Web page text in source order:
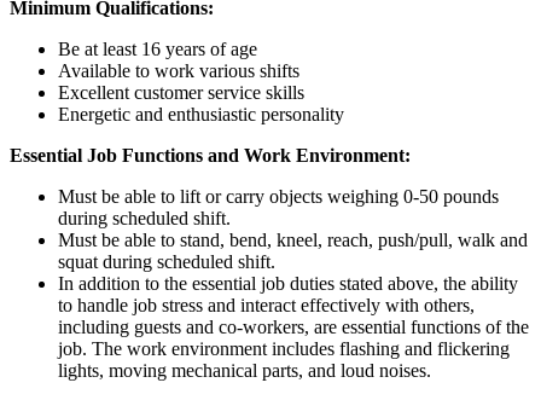
Minimum Qualifications:
Be at least 16 years of age
Available to work various shifts
Excellent customer service skills
Energetic and enthusiastic personality
Essential Job Functions and Work Environment:
Must be able to lift or carry objects weighing 0-50 pounds
during scheduled shift.
Must be able to stand, bend, kneel, reach, push/pull, walk and
squat during scheduled shift.
In addition to the essential job duties stated above, the ability
to handle job stress and interact effectively with others,
including guests and co-workers, are essential functions of the
job. The work environment includes flashing and flickering
lights, moving mechanical parts, and loud noises.